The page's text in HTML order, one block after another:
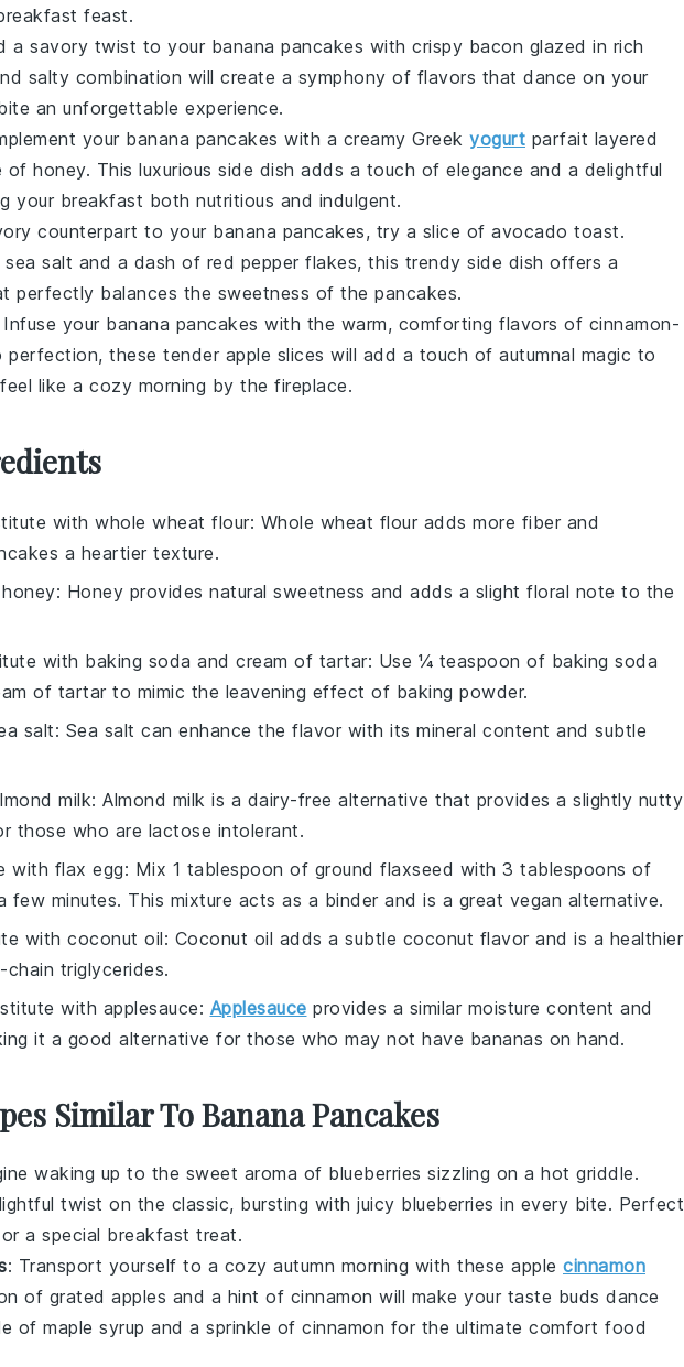
feast.
a savory twist to your banana pancakes with crispy bacon glazed in rich
salty combination will create a symphony of flavors that dance on your
an unforgettable experience.
your banana pancakes with a creamy Greek yogurt parfait layered
of honey. This luxurious side dish adds a touch of elegance and a delightful
your breakfast both nutritious and indulgent.
counterpart to your banana pancakes, try a slice of avocado toast.
sea salt and a dash of red pepper flakes, this trendy side dish offers a
perfectly balances the sweetness of the pancakes.
Infuse your banana pancakes with the warm, comforting flavors of cinnamon-
perfection, these tender apple slices will add a touch of autumnal magic to
like a cozy morning by the fireplace.
with whole wheat flour: Whole wheat flour adds more fiber and
a heartier texture.
honey: Honey provides natural sweetness and adds a slight floral note to the
with baking soda and cream of tartar: Use ¼ teaspoon of baking soda
of tartar to mimic the leavening effect of baking powder.
salt: Sea salt can enhance the flavor with its mineral content and subtle
milk: Almond milk is a dairy-free alternative that provides a slightly nutty
those who are lactose intolerant.
with flax egg: Mix 1 tablespoon of ground flaxseed with 3 tablespoons of
minutes. This mixture acts as a binder and is a great vegan alternative.
with coconut oil: Coconut oil adds a subtle coconut flavor and is a healthier
triglycerides.
with applesauce: Applesauce provides a similar moisture content and
it a good alternative for those who may not have bananas on hand.
Similar To Banana Pancakes
waking up to the sweet aroma of blueberries sizzling on a hot griddle.
twist on the classic, bursting with juicy blueberries in every bite. Perfect
a special breakfast treat.
: Transport yourself to a cozy autumn morning with these apple cinnamon
of grated apples and a hint of cinnamon will make your taste buds dance
of maple syrup and a sprinkle of cinnamon for the ultimate comfort food